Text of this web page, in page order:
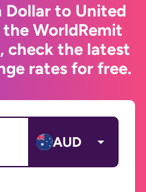
to United
WorldRemit
check the latest
rates for free.
AUD